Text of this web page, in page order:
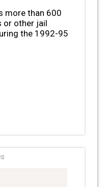
more than 600
or other jail
the 1992-95